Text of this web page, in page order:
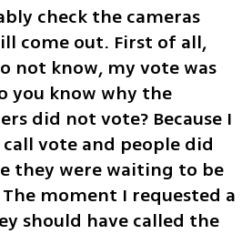
check the cameras
come out. First of all,
not know, my vote was
you know why the
did not vote? Because I
vote and people did
they were waiting to be
moment I requested a
should have called the